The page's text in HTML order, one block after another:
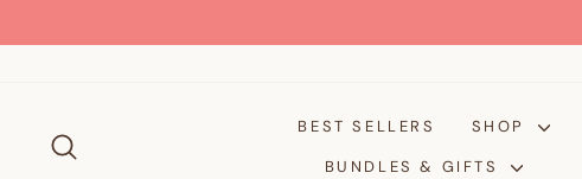
to
BEST SELLERS
SHOP
BUNDLES & GIFTS